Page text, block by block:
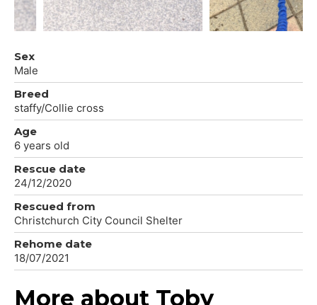
Sex
Male
Breed
staffy/Collie cross
Age
6 years old
Rescue date
24/12/2020
Rescued from
Christchurch City Council Shelter
Rehome date
18/07/2021
More about Toby